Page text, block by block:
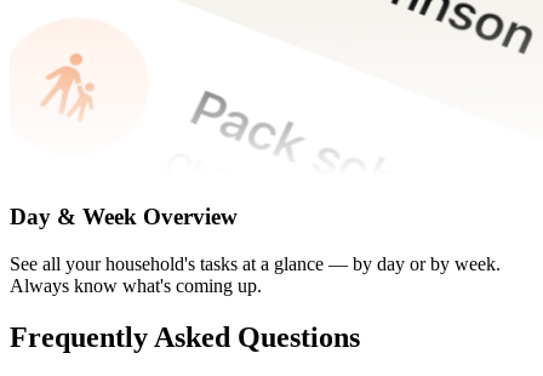
Day & Week Overview
See all your household's tasks at a glance — by day or by week.
Always know what's coming up.
Frequently Asked Questions